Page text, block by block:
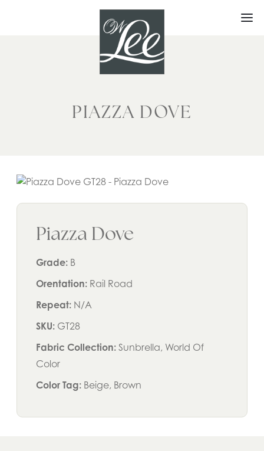
PIAZZA DOVE
Piazza Dove
Grade: B
Orentation: Rail Road
Repeat: N/A
SKU: GT28
Fabric Collection: Sunbrella, World Of
Color
Color Tag: Beige, Brown